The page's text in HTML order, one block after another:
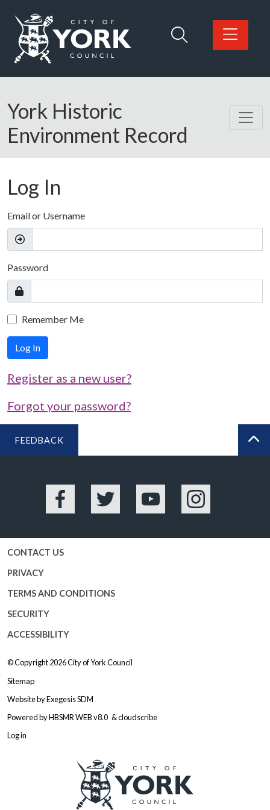
Logo: Visit the City of York Council home page
York Historic
Environment Record
Log In
Email or Username
Password
Remember Me
Log In
Register as a new user?
Forgot your password?
FEEDBACK
Facebook Twitter YouTube Instagram
CONTACT US
PRIVACY
TERMS AND CONDITIONS
SECURITY
ACCESSIBILITY
© Copyright 2026City of York Council
Sitemap
Website byExegesis SDM
Powered byHBSMR WEB v8.0 &cloudscribe
Log in